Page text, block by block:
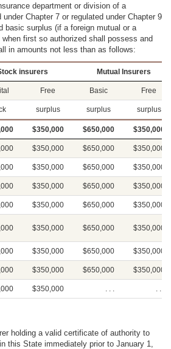
department or division of a
Chapter 7 or regulated under Chapter 9
basic surplus (if a foreign mutual or a
first so authorized shall possess and
in amounts not less than as follows:
insurers Mutual Insurers
Free Basic Free
surplus surplus surplus
$350,000 $650,000 $350,000
$350,000 $650,000 $350,000
$350,000 $650,000 $350,000
$350,000 $650,000 $350,000
$350,000 $650,000 $350,000
$350,000 $650,000 $350,000
$350,000 $650,000 $350,000
$350,000 $650,000 $350,000
$350,000 . . . . . .
holding a valid certificate of authority to
this State immediately prior to January 1,